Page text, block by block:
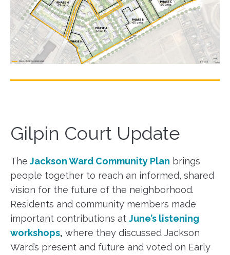
Gilpin Court Update
The Jackson Ward Community Plan brings
people together to reach an informed, shared
vision for the future of the neighborhood.
Residents and community members made
important contributions at June’s listening
workshops, where they discussed Jackson
Ward’s present and future and voted on Early